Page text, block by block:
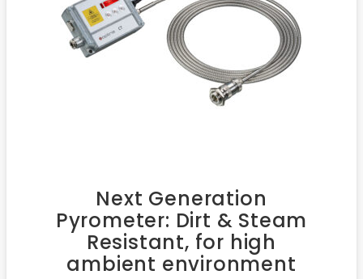
Next Generation
Pyrometer: Dirt & Steam
Resistant, for high
ambient environment